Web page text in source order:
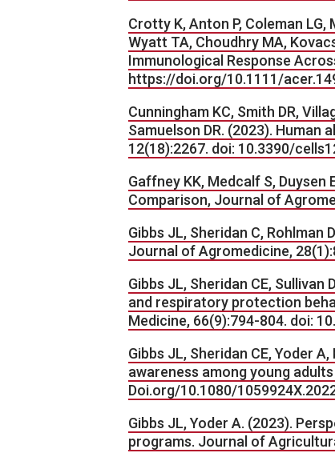
Crotty K, Anton P, Coleman LG,
Wyatt TA, Choudhry MA,
Immunological Response
https://doi.org/10.1111/
Cunningham KC, Smith DR,
Samuelson DR. (2023).
12(18):2267. doi: 10.3390/
Gaffney KK, Medcalf S,
Comparison, Journal of
Gibbs JL, Sheridan C,
Journal of Agromedicine,
Gibbs JL, Sheridan CE,
and respiratory protection
Medicine, 66(9):794-804. doi:
Gibbs JL, Sheridan CE, Yoder
awareness among young
Doi.org/10.1080/
Gibbs JL, Yoder A. (2023).
programs. Journal of